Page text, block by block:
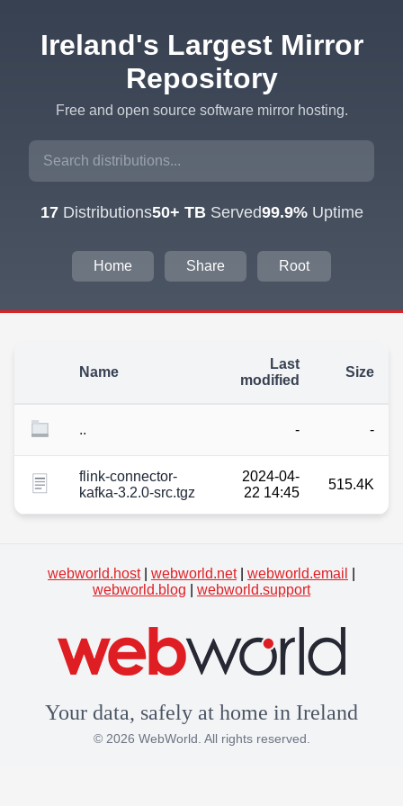
Ireland's Largest Mirror
Repository
Free and open source software mirror hosting.
17Distributions50+ TBServed99.9%Uptime
Home Share Root
Name
Last
modified
Size
.. - -
flink-connector-
kafka-3.2.0-src.tgz
2024-04-
22 14:45
515.4K
webworld.host| webworld.net| webworld.email
webworld.blog
webworld.support
Your data, safely at home in Ireland
© 2026 WebWorld. All rights reserved.